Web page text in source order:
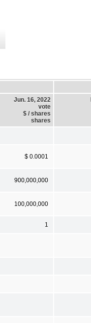
Jun. 16, 2022
vote
$ / shares
shares
$ 0.0001
900,000,000
100,000,000
1